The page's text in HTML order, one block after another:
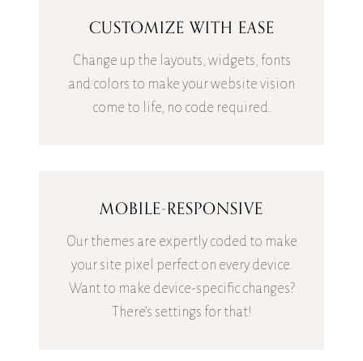
CUSTOMIZE WITH EASE
Change up the layouts, widgets, fonts
and colors to make your website vision
come to life, no code required.
MOBILE-RESPONSIVE
Our themes are expertly coded to make
your site pixel perfect on every device.
Want to make device-specific changes?
There’s settings for that!